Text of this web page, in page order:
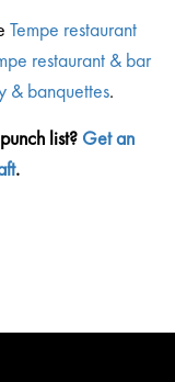
Tempe restaurant
restaurant & bar
& banquettes.
list? Get an
.